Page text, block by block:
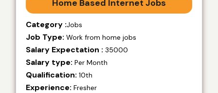
Home Based Internet Jobs
Category :Jobs
Job Type: Work from home jobs
Salary Expectation : 35000
Salary type: Per Month
Qualification: 10th
Experience: Fresher